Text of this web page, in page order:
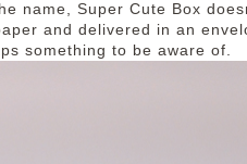
name, Super Cute Box
and delivered in an
something to be aware of.